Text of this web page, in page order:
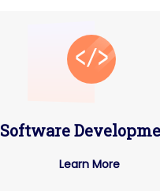
Software
Learn More